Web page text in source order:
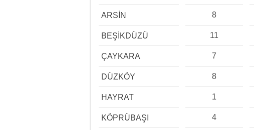
ARSİN 8
BEŞİKDÜZÜ 11
ÇAYKARA 7
DÜZKÖY 8
HAYRAT 1
KÖPRÜBAŞI 4